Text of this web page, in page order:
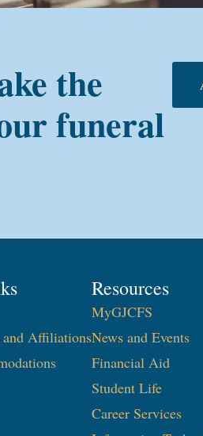
the
funeral
Affiliations
Resources
MyGJCFS
News and Events
Financial Aid
Student Life
Career Services